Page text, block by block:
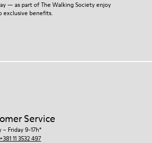
— as part of The Walking Society enjoy
exclusive benefits.
Service
– Friday 9-17h*
11 3532 497